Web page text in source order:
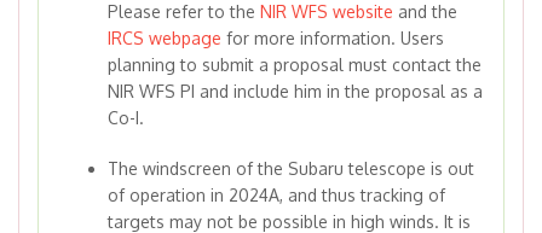
Please refer to the NIR WFS website and the
IRCS webpage for more information. Users
planning to submit a proposal must contact the
NIR WFS PI and include him in the proposal as a
Co-I.
The windscreen of the Subaru telescope is out
of operation in 2024A, and thus tracking of
targets may not be possible in high winds. It is